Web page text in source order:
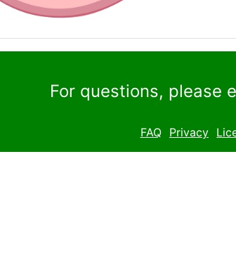
For questions, please
FAQ Privacy